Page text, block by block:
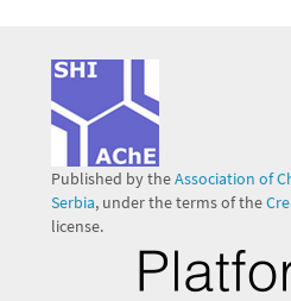
Published by theAssociation of
Serbia, under the terms of the
license.